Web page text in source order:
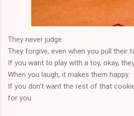
They never judge.
They forgive, even when you pull their
If you want to play with a toy, okay,
When you laugh, it makes them happy.
If you don't want the rest of that
for you.